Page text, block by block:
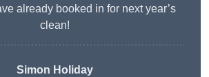
already booked in for next year’s
clean!
Simon Holiday